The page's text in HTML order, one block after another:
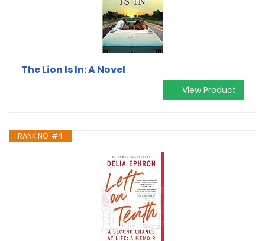
The Lion Is In: A Novel
View Product
RANK NO. #4